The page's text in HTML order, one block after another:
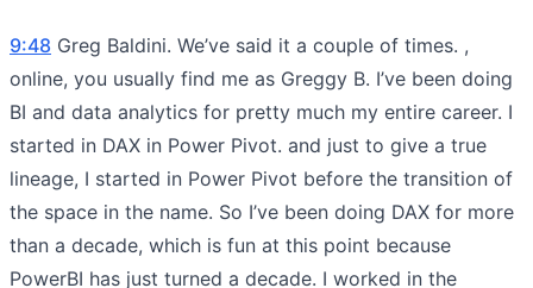
9:48 Greg Baldini. We’ve said it a couple of times. ,
online, you usually find me as Greggy B. I’ve been doing
BI and data analytics for pretty much my entire career. I
started in DAX in Power Pivot. and just to give a true
lineage, I started in Power Pivot before the transition of
the space in the name. So I’ve been doing DAX for more
than a decade, which is fun at this point because
PowerBI has just turned a decade. I worked in the